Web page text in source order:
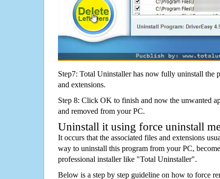
Step7: Total Uninstaller has now fully uninstall the
and extensions.
Step 8: Click OK to finish and now the unwanted
and removed from your PC.
Uninstall it using force uninstall
It occurs that the associated files and extensions
way to uninstall this program from your PC,
professional installer like "Total Uninstaller".
Below is a step by step guideline on how to force